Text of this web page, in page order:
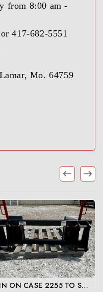
from 8:00 am -
417-682-5551
Mo. 64759
PIN ON CASE 2255 TO SKID STEER ADAPTER